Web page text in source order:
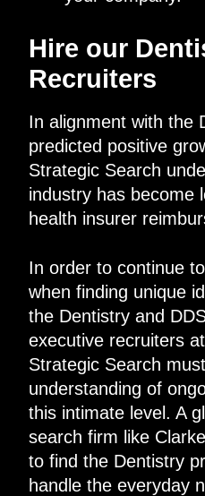
Hire our
Recruiters
In alignment with the
predicted positive
Strategic Search
industry has become
health insurer
In order to continue
when finding unique
the Dentistry and
executive recruiters
Strategic Search
understanding of
this intimate level. A
search firm like
to find the Dentistry
handle the everyday